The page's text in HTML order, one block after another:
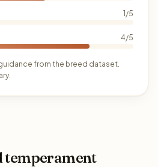
1/5
4/5
from the breed dataset.
temperament